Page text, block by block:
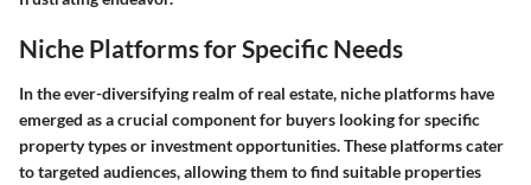
Niche Platforms for Specific Needs
In the ever-diversifying realm of real estate, niche platforms have
emerged as a crucial component for buyers looking for specific
property types or investment opportunities. These platforms cater
to targeted audiences, allowing them to find suitable properties